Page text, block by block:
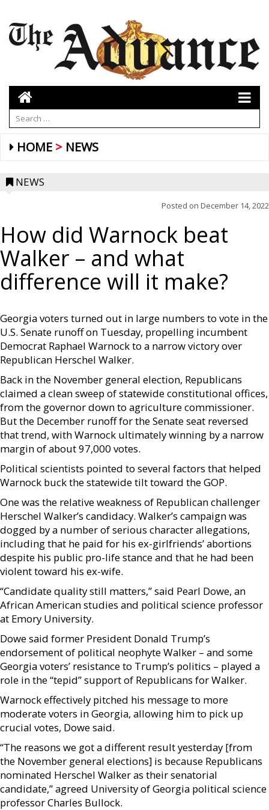
HOME NEWS
NEWS
Posted on December 14, 2022
How did Warnock beat
Walker – and what
difference will it make?
Georgia voters turned out in large numbers to vote in the
U.S. Senate runoff on Tuesday, propelling incumbent
Democrat Raphael Warnock to a narrow victory over
Republican Herschel Walker.
Back in the November general election, Republicans
claimed a clean sweep of statewide constitutional offices,
from the governor down to agriculture commissioner.
But the December runoff for the Senate seat reversed
that trend, with Warnock ultimately winning by a narrow
margin of about 97,000 votes.
Political scientists pointed to several factors that helped
Warnock buck the statewide tilt toward the GOP.
One was the relative weakness of Republican challenger
Herschel Walker’s candidacy. Walker’s campaign was
dogged by a number of serious character allegations,
including that he paid for his ex-girlfriends’ abortions
despite his public pro-life stance and that he had been
violent toward his ex-wife.
“Candidate quality still matters,” said Pearl Dowe, an
African American studies and political science professor
at Emory University.
Dowe said former President Donald Trump’s
endorsement of political neophyte Walker – and some
Georgia voters’ resistance to Trump’s politics – played a
role in the “tepid” support of Republicans for Walker.
Warnock effectively pitched his message to more
moderate voters in Georgia, allowing him to pick up
crucial votes, Dowe said.
“The reasons we got a different result yesterday [from
the November general elections] is because Republicans
nominated Herschel Walker as their senatorial
candidate,” agreed University of Georgia political science
professor Charles Bullock.